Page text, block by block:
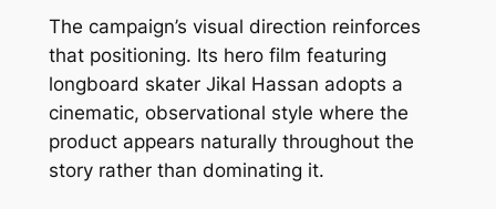
The campaign’s visual direction reinforces
that positioning. Its hero film featuring
longboard skater Jikal Hassan adopts a
cinematic, observational style where the
product appears naturally throughout the
story rather than dominating it.